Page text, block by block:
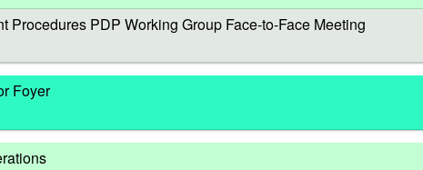
Procedures PDP Working Group Face-to-Face Meeting
Foyer